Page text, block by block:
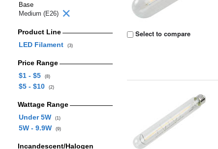
Base
Medium (E26)
Product Line
LED Filament
(3)
Price Range
$1 - $5
(8)
$5 - $10 (2)
Wattage Range
Under 5W
(1)
5W - 9.9W (9)
Incandescent/Halogen
Select to compare